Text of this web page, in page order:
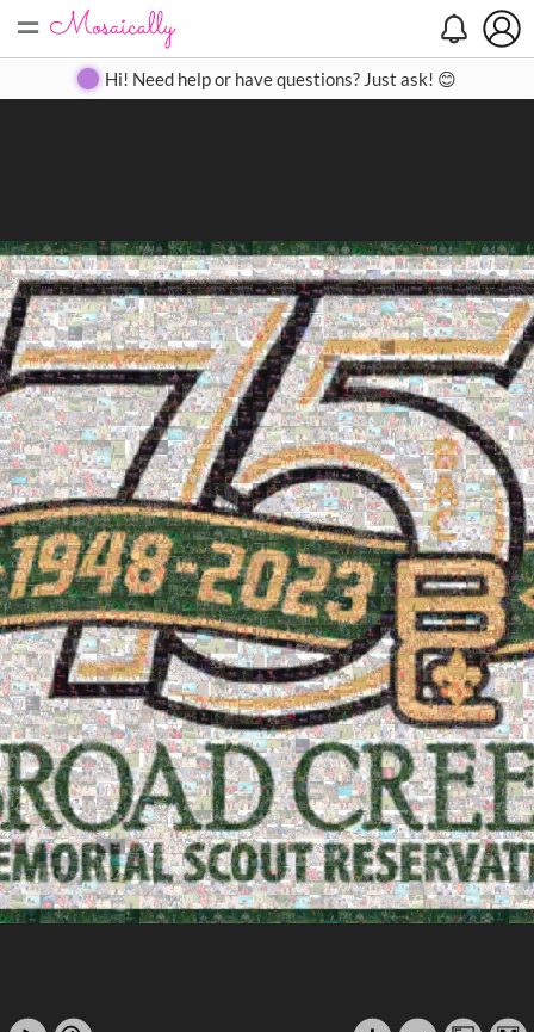
= Create Gallery Contact
Hi! Need help or have questions? Just ask! 😊
Search
Close